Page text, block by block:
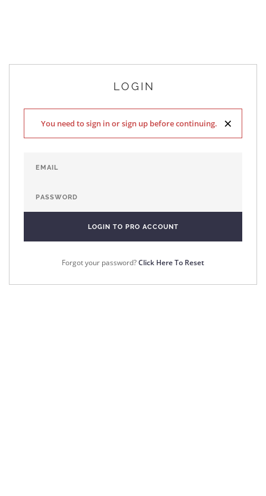
LOGIN
×
You need to sign in or sign up before continuing.
Forgot your password?Click Here To Reset